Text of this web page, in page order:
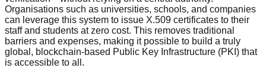
Organisations such as universities, schools, and companies
can leverage this system to issue X.509 certificates to their
staff and students at zero cost. This removes traditional
barriers and expenses, making it possible to build a truly
global, blockchain-based Public Key Infrastructure (PKI) that
is accessible to all.